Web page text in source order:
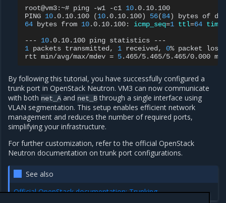
root@vm3:~# ping -w1 -c1 10.0.10.100
PING 10.0.10.100 (10.0.10.100) 56(84) bytes of
64 bytes from 10.0.10.100: icmp_seq=1 ttl=64 time
---
10.0.10.100 ping statistics
1 packets transmitted, 1 received, 0% packet
rtt min/avg/max/mdev = 5.465/5.465/5.465/0.000
By following this tutorial, you have successfully configured a
trunk port in OpenStack Neutron. VM3 can now communicate
with both net_Aand net_Bthrough a single interface using
VLAN segmentation. This setup enables efficient network
management and reduces the number of required ports,
simplifying your infrastructure.
For further customization, refer to the official OpenStack
Neutron documentation on trunk port configurations.
See also
Official OpenStack documentation: Trunking